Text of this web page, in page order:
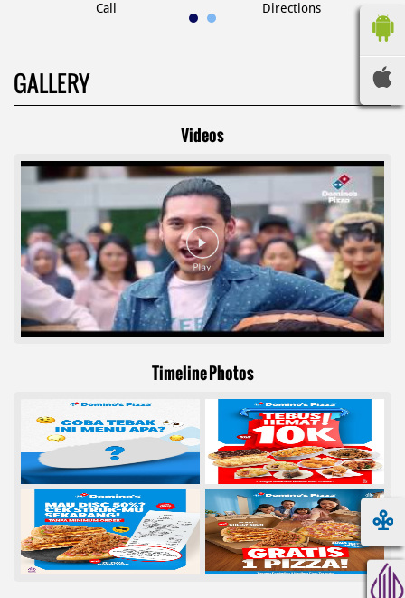
Call Directions
GALLERY
Videos
Timeline Photos